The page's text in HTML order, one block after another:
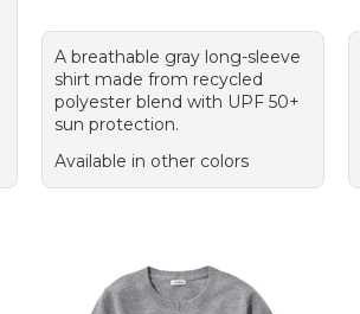
A breathable gray long-sleeve
shirt made from recycled
polyester blend with UPF 50+
sun protection.
Available in other colors